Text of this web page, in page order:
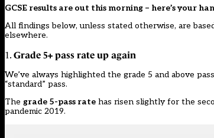
GCSE results are out this morning – here’s your
All findings below, unless stated otherwise, are
elsewhere.
1. Grade 5+ pass rate up again
We’ve always highlighted the grade 5 and above
“standard” pass.
The grade 5-pass rate has risen slightly for the
pandemic 2019.